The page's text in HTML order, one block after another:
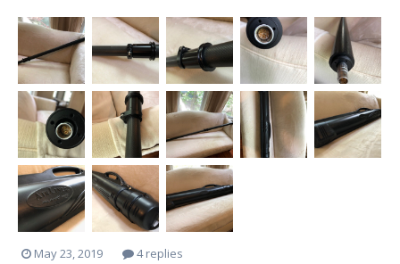
eacamera@yahoo.com $2,500 Thank Y...
May 23, 2019 4 replies